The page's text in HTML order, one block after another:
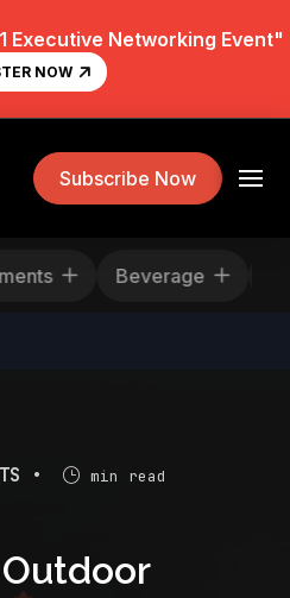
Executive Networking Event"
NOW
Subscribe Now
Beverage
• min read